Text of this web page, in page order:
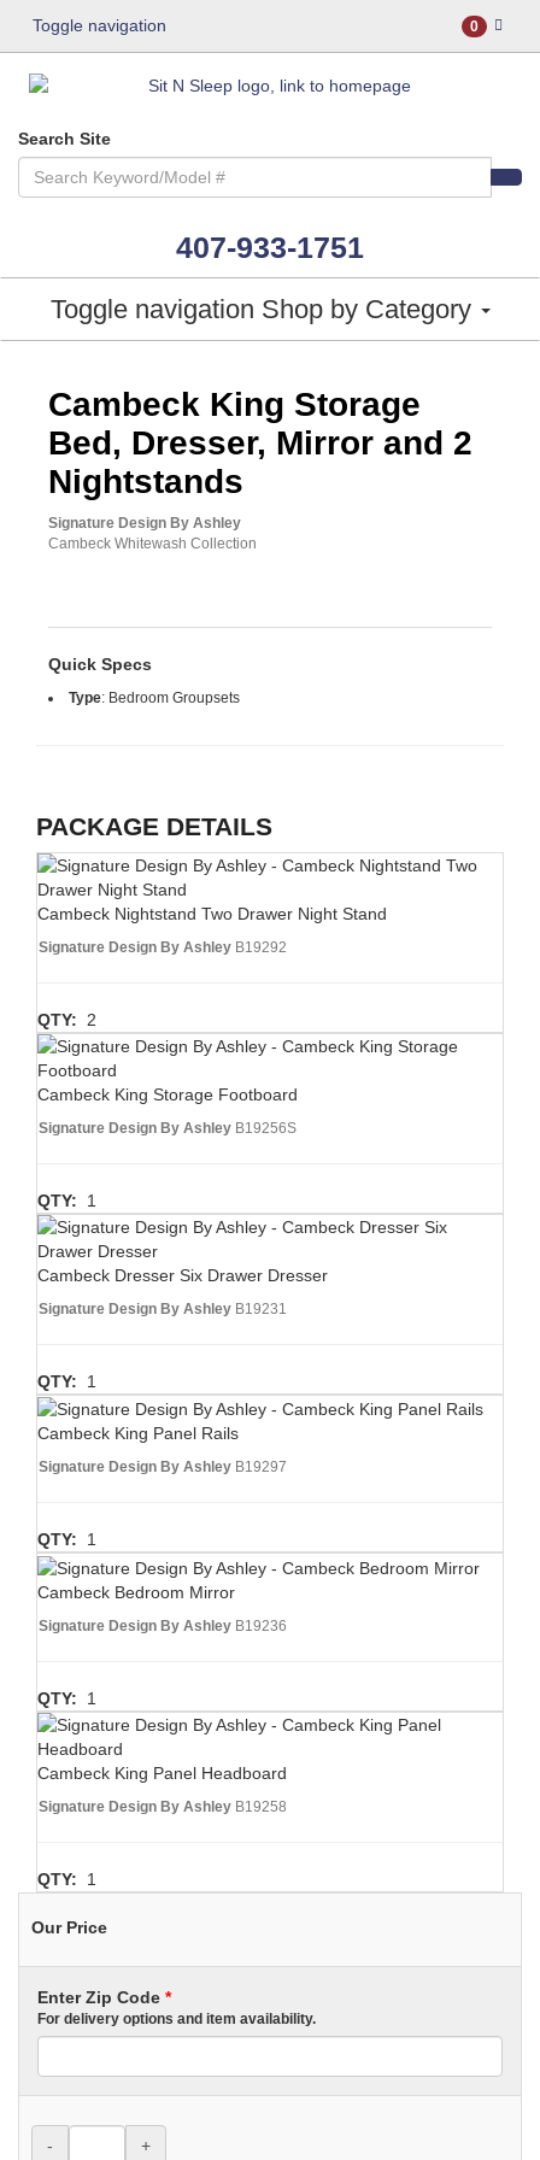
Toggle navigation 0
Search Site
407-933-1751
Toggle navigation Shop by Category
Cambeck King Storage
Bed, Dresser, Mirror and 2
Nightstands
Signature Design By Ashley
Cambeck Whitewash Collection
Quick Specs
Type: Bedroom Groupsets
PACKAGE DETAILS
Cambeck Nightstand Two Drawer Night Stand
Signature Design By Ashley B19292
QTY: 2
Cambeck King Storage Footboard
Signature Design By Ashley B19256S
QTY: 1
Cambeck Dresser Six Drawer Dresser
Signature Design By Ashley B19231
QTY: 1
Cambeck King Panel Rails
Signature Design By Ashley B19297
QTY: 1
Cambeck Bedroom Mirror
Signature Design By Ashley B19236
QTY: 1
Cambeck King Panel Headboard
Signature Design By Ashley B19258
QTY: 1
Our Price
Enter Zip Code *
For delivery options and item availability.
- +